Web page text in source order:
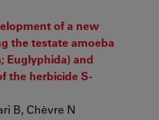
of a new
the testate amoeba
Euglyphida) and
the herbicide S-
B, Chèvre N